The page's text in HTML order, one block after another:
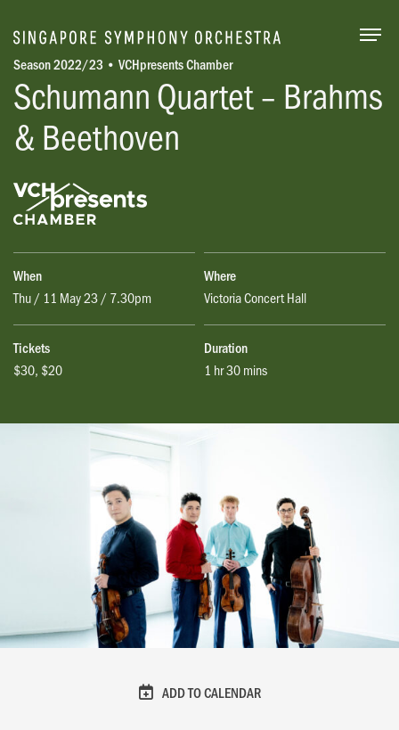
Season 2022/23 • VCHpresents Chamber
Schumann Quartet – Brahms
& Beethoven
When
Thu / 11 May 23 / 7.30pm
Where
Victoria Concert Hall
Tickets
$30, $20
Duration
1 hr 30 mins
ADD TO CALENDAR